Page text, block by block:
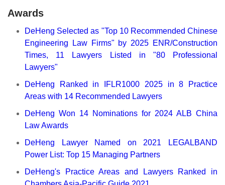
Awards
DeHeng Selected as "Top 10 Recommended Chinese
Engineering Law Firms" by 2025 ENR/Construction
Times, 11 Lawyers Listed in "80 Professional
Lawyers"
DeHeng Ranked in IFLR1000 2025 in 8 Practice
Areas with 14 Recommended Lawyers
DeHeng Won 14 Nominations for 2024 ALB China
Law Awards
DeHeng Lawyer Named on 2021 LEGALBAND
Power List: Top 15 Managing Partners
DeHeng's Practice Areas and Lawyers Ranked in